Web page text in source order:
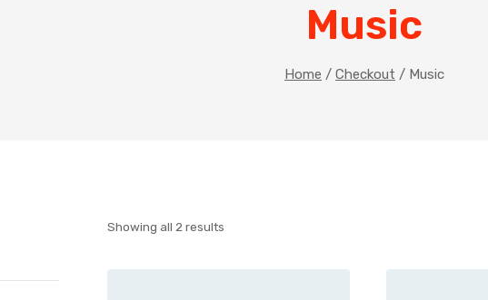
Music
Home / Checkout / Music
Showing all 2 results